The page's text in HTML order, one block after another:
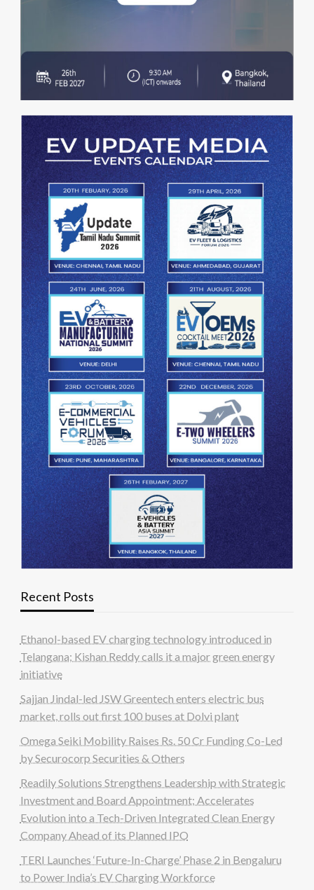
Recent Posts
Ethanol-based EV charging technology introduced in
Telangana; Kishan Reddy calls it a major green energy
initiative
Sajjan Jindal-led JSW Greentech enters electric bus
market, rolls out first 100 buses at Dolvi plant
Omega Seiki Mobility Raises Rs. 50 Cr Funding Co-Led
by Securocorp Securities & Others
Readily Solutions Strengthens Leadership with Strategic
Investment and Board Appointment; Accelerates
Evolution into a Tech-Driven Integrated Clean Energy
Company Ahead of its Planned IPO
TERI Launches ‘Future-In-Charge’ Phase 2 in Bengaluru
to Power India’s EV Charging Workforce